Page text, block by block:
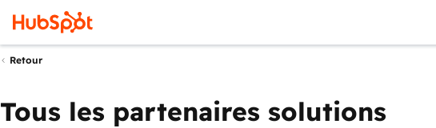
Retour
Tous les partenaires solutions